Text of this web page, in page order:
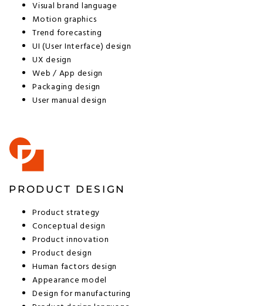
Visual brand language
Motion graphics
Trend forecasting
UI (User Interface) design
UX design
Web / App design
Packaging design
User manual design
PRODUCT DESIGN
Product strategy
Conceptual design
Product innovation
Product design
Human factors design
Appearance model
Design for manufacturing